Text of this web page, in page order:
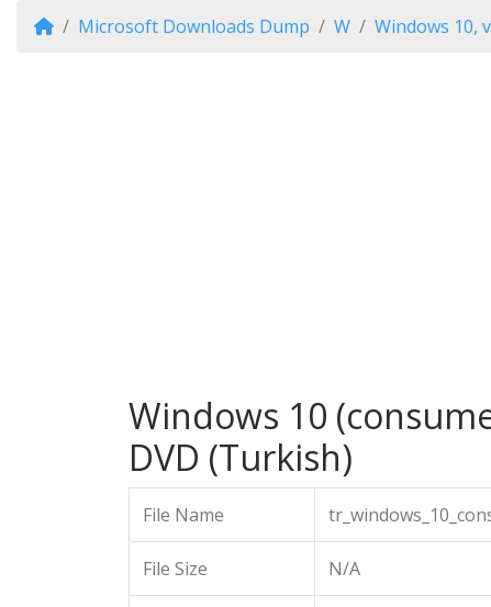
Microsoft Downloads Dump W Windows 10,
Windows 10
DVD (Turkish)
File Name
File Size N/A